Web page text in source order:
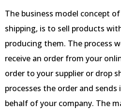
The business model concept
shipping, is to sell products
producing them. The process
receive an order from your
order to your supplier or drop
processes the order and
behalf of your company. The